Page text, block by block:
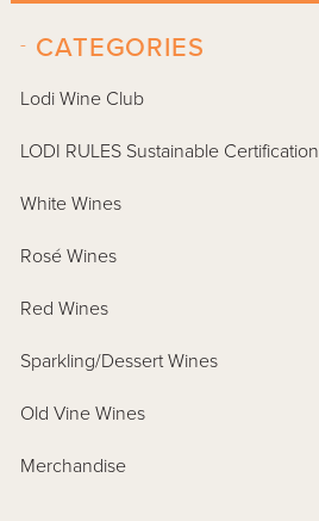
CATEGORIES
-
Lodi Wine Club
LODI RULES Sustainable Certification
White Wines
Rosé Wines
Red Wines
Sparkling/Dessert Wines
Old Vine Wines
Merchandise